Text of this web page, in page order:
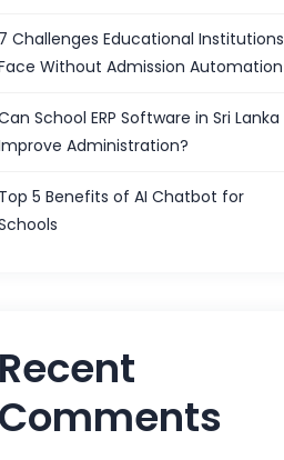
7 Challenges Educational Institutions
Without Admission Automation
School ERP Software in Sri Lanka
Administration?
Top 5 Benefits of AI Chatbot for
Recent
Comments